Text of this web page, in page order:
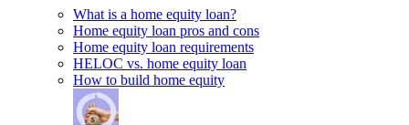
What is a home equity loan?
Home equity loan pros and cons
Home equity loan requirements
HELOC vs. home equity loan
How to build home equity